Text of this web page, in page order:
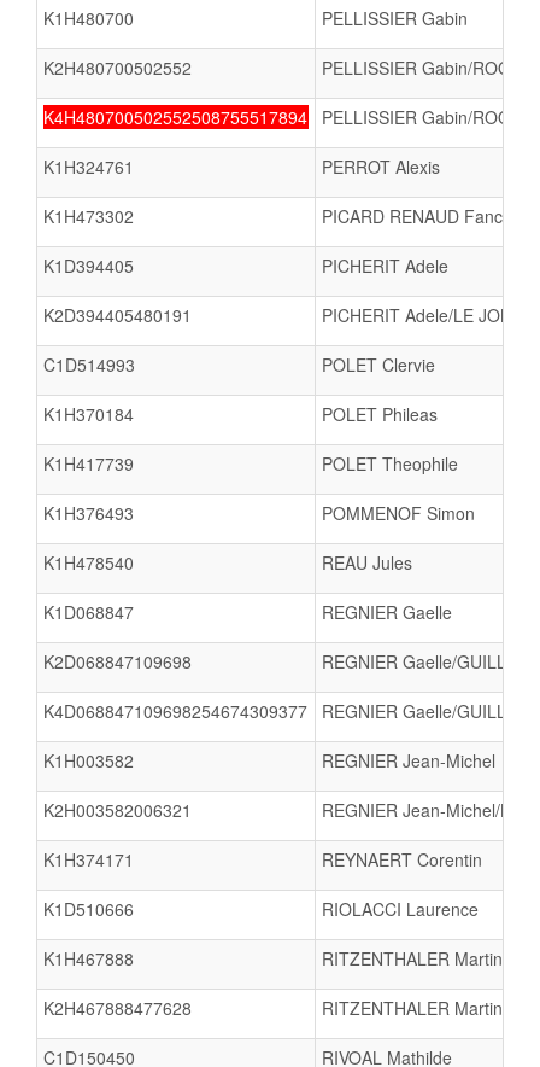
K1H480700 PELLISSIER Gabin
K2H480700502552 PELLISSIER Gabin/
K4H480700502552508755517894 PELLISSIER Gabin/
K1H324761 PERROT Alexis
K1H473302 PICARD RENAUD Fanch
K1D394405 PICHERIT Adele
K2D394405480191 PICHERIT Adele/LE
C1D514993 POLET Clervie
K1H370184 POLET Phileas
K1H417739 POLET Theophile
K1H376493 POMMENOF Simon
K1H478540 REAU Jules
K1D068847 REGNIER Gaelle
K2D068847109698 REGNIER Gaelle/GUILLON
K4D068847109698254674309377 REGNIER Gaelle/
K1H003582 REGNIER Jean-Michel
K2H003582006321 REGNIER Jean-Michel/
K1H374171 REYNAERT Corentin
K1D510666 RIOLACCI Laurence
K1H467888 RITZENTHALER Martin
K2H467888477628 RITZENTHALER Martin/LE
C1D150450 RIVOAL Mathilde